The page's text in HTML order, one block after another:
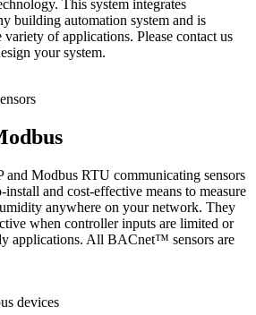
This system integrates
building automation system and is
of applications. Please contact us
your system.
Modbus RTU communicating sensors
install and cost-effective means to measure
anywhere on your network. They
when controller inputs are limited or
applications. All BACnet™ sensors are